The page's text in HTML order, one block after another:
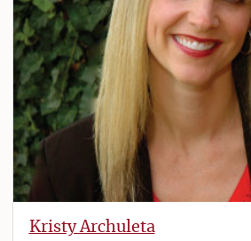
Kristy Archuleta